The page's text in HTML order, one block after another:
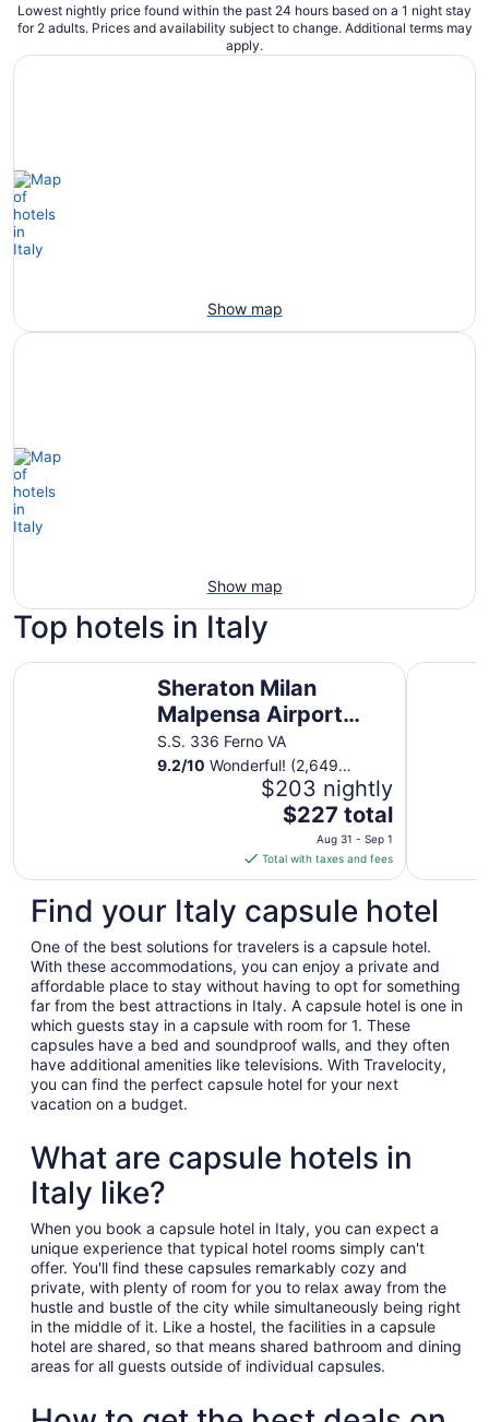
Lowest nightly price found within the past 24 hours based on a 1 night stay
for 2 adults. Prices and availability subject to change. Additional terms may
apply.
Show map
Show map
Top hotels in Italy
Sheraton Milan
Malpensa Airport
Hotel & Conference
Center
S.S. 336 Ferno VA
9.2/10 Wonderful! (2,649
$203 nightly
The
price
is
$227
per
night
from
Aug
31
to
Sep
1
$227 total
Aug 31 - Sep 1
Total with taxes and fees
Sheraton Milan Malpensa Airport Hotel & Conference
Hotel
Find your Italy capsule hotel
One of the best solutions for travelers is a capsule hotel.
With these accommodations, you can enjoy a private and
affordable place to stay without having to opt for something
far from the best attractions in Italy. A capsule hotel is one in
which guests stay in a capsule with room for 1. These
capsules have a bed and soundproof walls, and they often
have additional amenities like televisions. With Travelocity,
you can find the perfect capsule hotel for your next
vacation on a budget.
What are capsule hotels in
Italy like?
When you book a capsule hotel in Italy, you can expect a
unique experience that typical hotel rooms simply can't
offer. You'll find these capsules remarkably cozy and
private, with plenty of room for you to relax away from the
hustle and bustle of the city while simultaneously being right
in the middle of it. Like a hostel, the facilities in a capsule
hotel are shared, so that means shared bathroom and dining
areas for all guests outside of individual capsules.